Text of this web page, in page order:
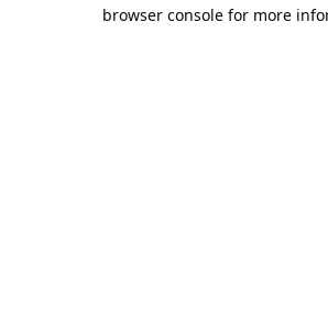
browser console for more